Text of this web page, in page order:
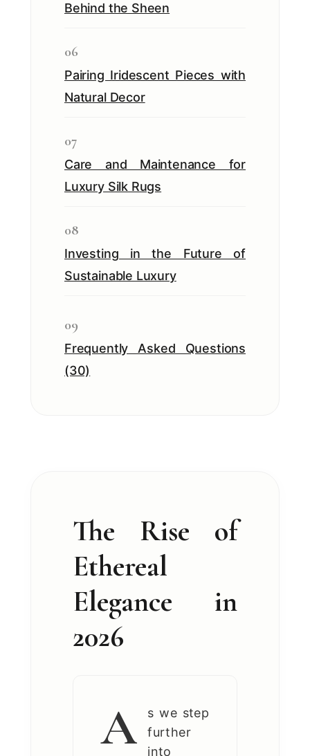
Behind the Sheen
06
Pairing Iridescent Pieces with
Natural Decor
07
Care and Maintenance for
Luxury Silk Rugs
08
Investing in the Future of
Sustainable Luxury
09
Frequently Asked Questions
(30)
The Rise of
Ethereal
Elegance in
2026
A
s we step
further
into